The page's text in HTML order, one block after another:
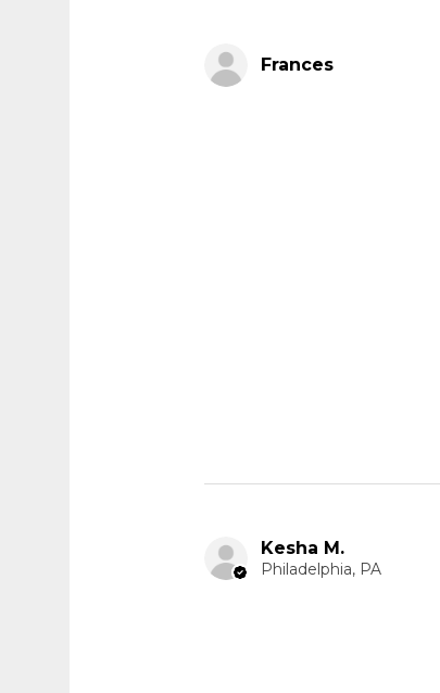
Frances
Kesha M.
Philadelphia, PA